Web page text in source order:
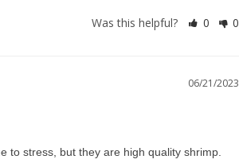
Was this helpful? 0 0
06/21/2023
to stress, but they are high quality shrimp.